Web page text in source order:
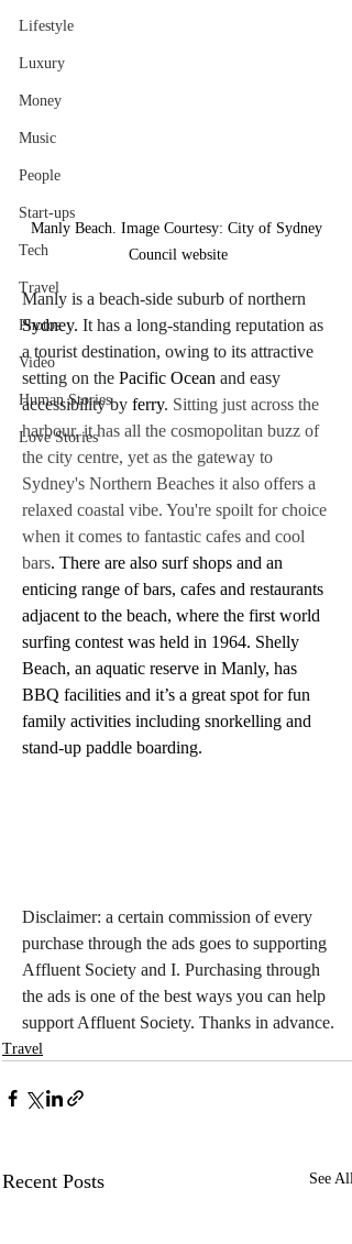
Lifestyle
Luxury
Money
Music
People
Start-ups
Tech
Travel
Photos
Video
Human Stories
Love Stories
Manly Beach. Image Courtesy: City of Sydney
Council website
Manly is a beach-side suburb of northern
Sydney. It has a long-standing reputation as
a tourist destination, owing to its attractive
setting on the Pacific Ocean and easy
accessibility by ferry. Sitting just across the
harbour, it has all the cosmopolitan buzz of
the city centre, yet as the gateway to
Sydney's Northern Beaches it also offers a
relaxed coastal vibe. You're spoilt for choice
when it comes to fantastic cafes and cool
bars. There are also surf shops and an
enticing range of bars, cafes and restaurants
adjacent to the beach, where the first world
surfing contest was held in 1964. Shelly
Beach, an aquatic reserve in Manly, has
BBQ facilities and it’s a great spot for fun
family activities including snorkelling and
stand-up paddle boarding.
Disclaimer: a certain commission of every
purchase through the ads goes to supporting
Affluent Society and I. Purchasing through
the ads is one of the best ways you can help
support Affluent Society. Thanks in advance.
Travel
Recent Posts See All